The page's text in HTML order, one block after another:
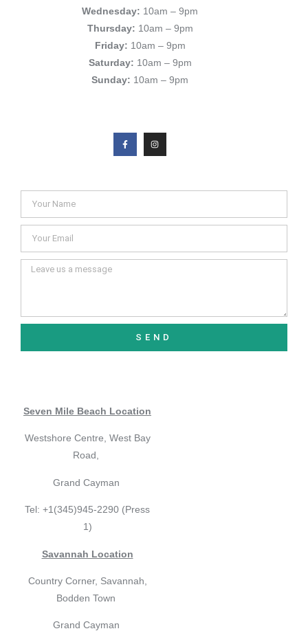
Wednesday: 10am – 9pm
Thursday: 10am – 9pm
Friday: 10am – 9pm
Saturday: 10am – 9pm
Sunday: 10am – 9pm
SEND
Seven Mile Beach Location
Westshore Centre, West Bay
Road,
Grand Cayman
Tel: +1(345)945-2290 (Press
1)
Savannah Location
Country Corner, Savannah,
Bodden Town
Grand Cayman